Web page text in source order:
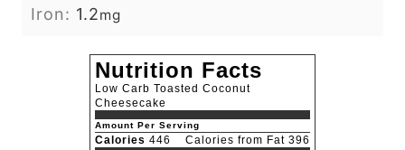
Iron: 1.2mg
Nutrition Facts
Low Carb Toasted Coconut
Cheesecake
Amount Per Serving
Calories 446
Calories from Fat 396